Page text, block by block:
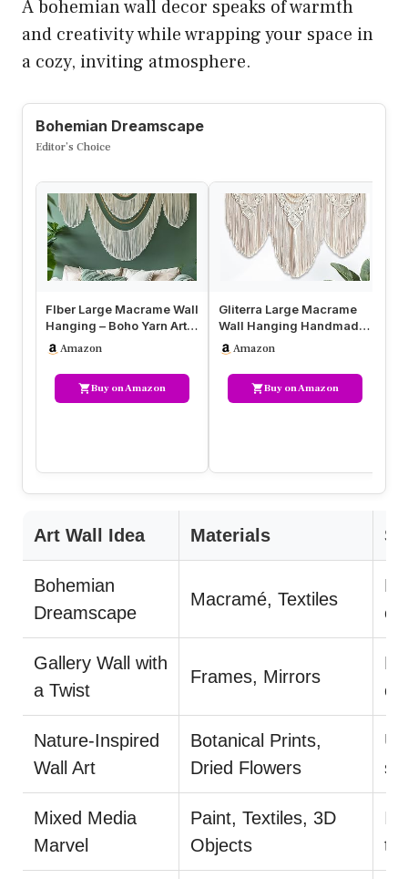
A bohemian wall decor speaks of warmth
and creativity while wrapping your space in
a cozy, inviting atmosphere.
Bohemian Dreamscape
Editor’s Choice
Flber Large Macrame Wall
Hanging – Boho Yarn Art
Garland with Tassels
an…
Amazon
Buy on Amazon
Gliterra Large Macrame
Wall Hanging Handmade
Boho Tapestry 43″x32″ –
Wal…
Amazon
Buy on Amazon
Art Wall Idea Materials
Bohemian
Dreamscape
Macramé, Textiles
Gallery Wall with
a Twist
Frames, Mirrors
Nature-Inspired
Wall Art
Botanical Prints,
Dried Flowers
Mixed Media
Marvel
Paint, Textiles, 3D
Objects